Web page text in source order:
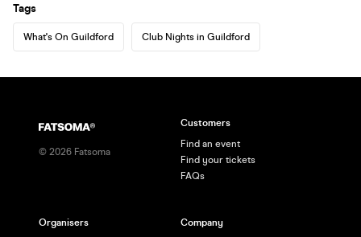
Tags
What's On Guildford Club Nights in Guildford
© 2026 Fatsoma
Customers
Find an event
Find your tickets
FAQs
Organisers Company